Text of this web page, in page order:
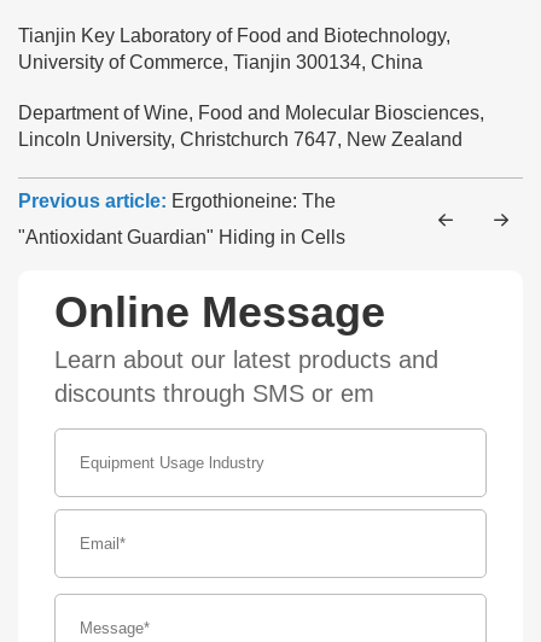
Tianjin Key Laboratory of Food and Biotechnology,
University of Commerce, Tianjin 300134, China
Department of Wine, Food and Molecular Biosciences,
Lincoln University, Christchurch 7647, New Zealand
Previous article: Ergothioneine: The
"Antioxidant Guardian" Hiding in Cells
Online Message
Learn about our latest products and
discounts through SMS or em